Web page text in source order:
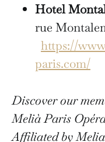
Hotel
rue
https://
paris.com/
Discover our
Melià Paris
Affiliated by Melia